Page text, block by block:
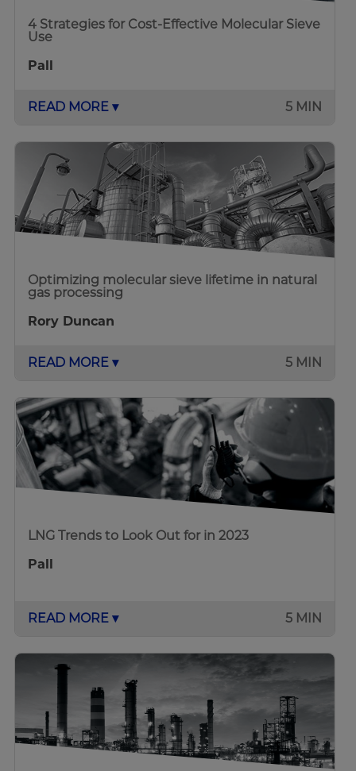
4 Strategies for Cost-Effective Molecular Sieve
Use
Pall
READ MORE ▾ 5 MIN
Optimizing molecular sieve lifetime in natural
gas processing
Rory Duncan
READ MORE ▾ 5 MIN
LNG Trends to Look Out for in 2023
Pall
READ MORE ▾ 5 MIN